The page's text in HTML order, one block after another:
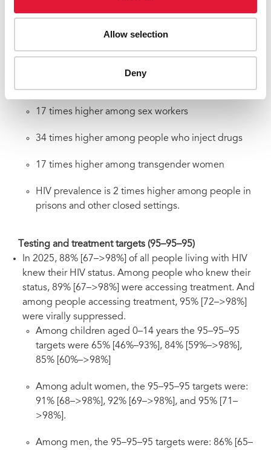
Allow selection
Deny
Risk factors compounded by marginalization,
groups of people compared to all adults (15-49):
18 times higher among gay men and other men who
17 times higher among sex workers
34 times higher among people who inject drugs
17 times higher among transgender women
HIV prevalence is 2 times higher among people in
prisons and other closed settings.
Testing and treatment targets (95–95–95)
In 2025, 88% [67–>98%] of all people living with HIV
knew their HIV status. Among people who knew their
status, 89% [67–>98%] were accessing treatment. And
among people accessing treatment, 95% [72–>98%]
were virally suppressed.
Among children aged 0–14 years the 95–95–95
targets were 65% [46%–93%], 84% [59%–>98%],
85% [60%–>98%]
Among adult women, the 95–95–95 targets were:
91% [68–>98%], 92% [69–>98%], and 95% [71–
>98%].
Among men, the 95–95–95 targets were: 86% [65–